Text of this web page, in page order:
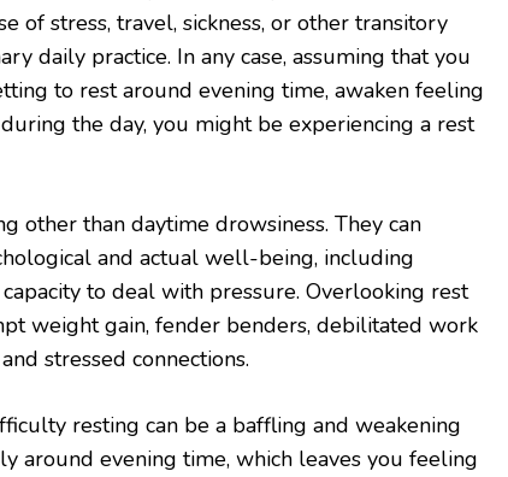
of stress, travel, sickness, or other transitory
daily practice. In any case, assuming that you
to rest around evening time, awaken feeling
the day, you might be experiencing a rest
other than daytime drowsiness. They can
and actual well-being, including
to deal with pressure. Overlooking rest
weight gain, fender benders, debilitated work
stressed connections.
resting can be a baffling and weakening
around evening time, which leaves you feeling